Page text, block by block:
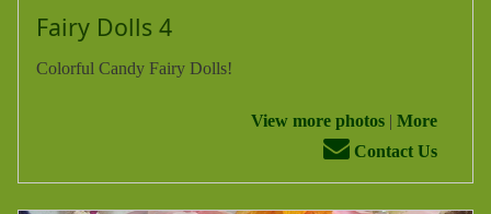
Fairy Dolls 4
Colorful Candy Fairy Dolls!
View more photos| More
Contact Us